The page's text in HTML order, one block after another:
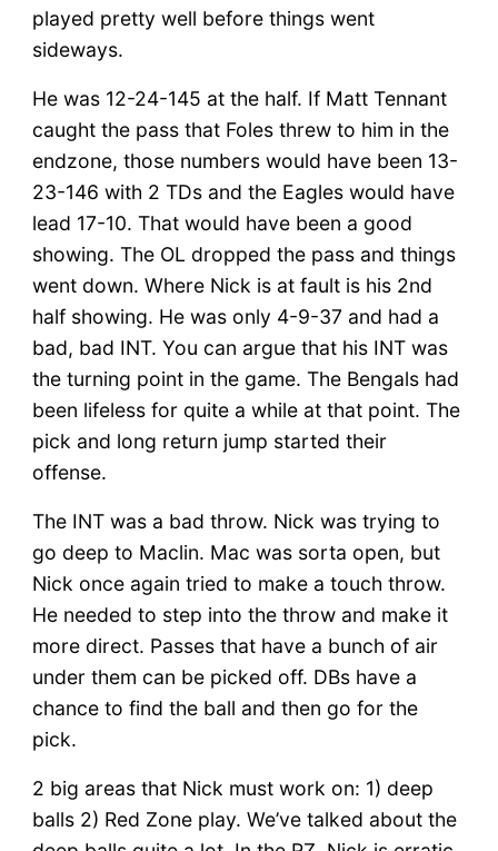
played pretty well before things went
sideways.
He was 12-24-145 at the half. If Matt Tennant
caught the pass that Foles threw to him in the
endzone, those numbers would have been 13-
23-146 with 2 TDs and the Eagles would have
lead 17-10. That would have been a good
showing. The OL dropped the pass and things
went down. Where Nick is at fault is his 2nd
half showing. He was only 4-9-37 and had a
bad, bad INT. You can argue that his INT was
the turning point in the game. The Bengals had
been lifeless for quite a while at that point. The
pick and long return jump started their
offense.
The INT was a bad throw. Nick was trying to
go deep to Maclin. Mac was sorta open, but
Nick once again tried to make a touch throw.
He needed to step into the throw and make it
more direct. Passes that have a bunch of air
under them can be picked off. DBs have a
chance to find the ball and then go for the
pick.
2 big areas that Nick must work on: 1) deep
balls 2) Red Zone play. We’ve talked about the